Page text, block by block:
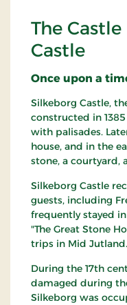
The
Castle
Once upon a
Silkeborg Castle,
constructed in
with palisades.
house, and in the
stone, a courtyard,
Silkeborg Castle
guests, including
frequently stayed
"The Great Stone
trips in Mid Jutland.
During the 17th
damaged during
Silkeborg was